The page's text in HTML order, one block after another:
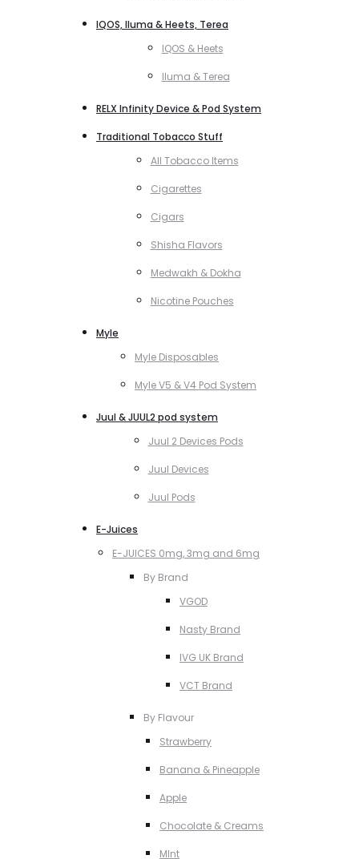
IQOS, Iluma & Heets, Terea
IQOS & Heets
Iluma & Terea
RELX Infinity Device & Pod System
Traditional Tobacco Stuff
All Tobacco Items
Cigarettes
Cigars
Shisha Flavors
Medwakh & Dokha
Nicotine Pouches
Myle
Myle Disposables
Myle V5 & V4 Pod System
Juul & JUUL2 pod system
Juul 2 Devices Pods
Juul Devices
Juul Pods
E-Juices
E-JUICES 0mg, 3mg and 6mg
By Brand
VGOD
Nasty Brand
IVG UK Brand
VCT Brand
By Flavour
Strawberry
Banana & Pineapple
Apple
Chocolate & Creams
MInt